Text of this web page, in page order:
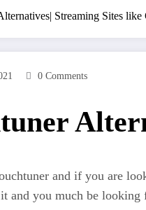
Streaming Sites like
0 Comments
and if you are
and you much be looking